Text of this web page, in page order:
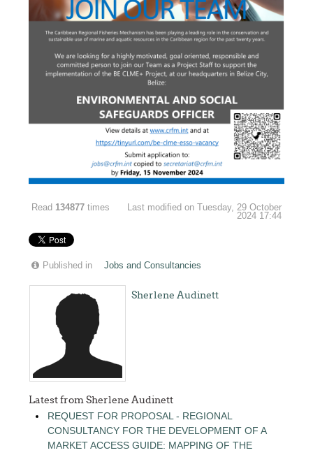
Read 134877 times
Last modified on Tuesday, 29 October
2024 17:44
Published in Jobs and Consultancies
Sherlene Audinett
Latest from Sherlene Audinett
REQUEST FOR PROPOSAL - REGIONAL
CONSULTANCY FOR THE DEVELOPMENT OF A
MARKET ACCESS GUIDE: MAPPING OF THE